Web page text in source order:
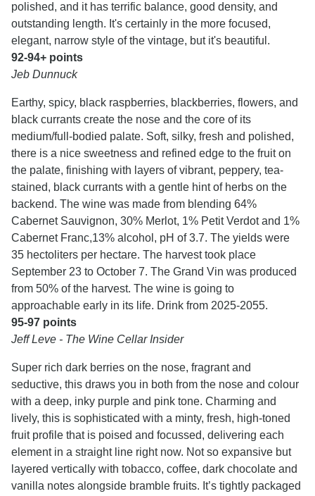
polished, and it has terrific balance, good density, and
outstanding length. It's certainly in the more focused,
elegant, narrow style of the vintage, but it's beautiful.
92-94+ points
Jeb Dunnuck
Earthy, spicy, black raspberries, blackberries, flowers, and
black currants create the nose and the core of its
medium/full-bodied palate. Soft, silky, fresh and polished,
there is a nice sweetness and refined edge to the fruit on
the palate, finishing with layers of vibrant, peppery, tea-
stained, black currants with a gentle hint of herbs on the
backend. The wine was made from blending 64%
Cabernet Sauvignon, 30% Merlot, 1% Petit Verdot and 1%
Cabernet Franc,13% alcohol, pH of 3.7. The yields were
35 hectoliters per hectare. The harvest took place
September 23 to October 7. The Grand Vin was produced
from 50% of the harvest. The wine is going to
approachable early in its life. Drink from 2025-2055.
95-97 points
Jeff Leve - The Wine Cellar Insider
Super rich dark berries on the nose, fragrant and
seductive, this draws you in both from the nose and colour
with a deep, inky purple and pink tone. Charming and
lively, this is sophisticated with a minty, fresh, high-toned
fruit profile that is poised and focussed, delivering each
element in a straight line right now. Not so expansive but
layered vertically with tobacco, coffee, dark chocolate and
vanilla notes alongside bramble fruits. It’s tightly packaged